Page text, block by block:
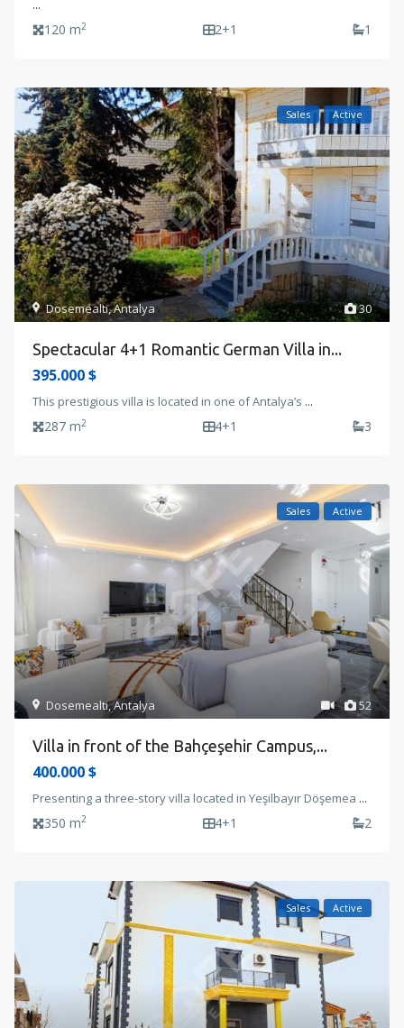
...
120 m2 2+1 1
30
Dosemealti,Antalya
Sales Active
Spectacular 4+1 Romantic German Villa in...
395.000 $
This prestigious villa is located in one of Antalya’s ...
287 m2 4+1 3
52
Dosemealti,Antalya
Sales Active
Villa in front of the Bahçeşehir Campus,...
400.000 $
Presenting a three-story villa located in Yeşilbayır Döşemea ...
350 m2 4+1 2
Sales Active